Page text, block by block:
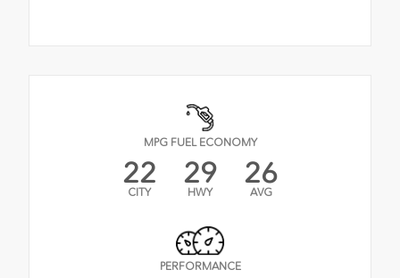
MPG FUEL ECONOMY
22
CITY
29
HWY
26
AVG
PERFORMANCE